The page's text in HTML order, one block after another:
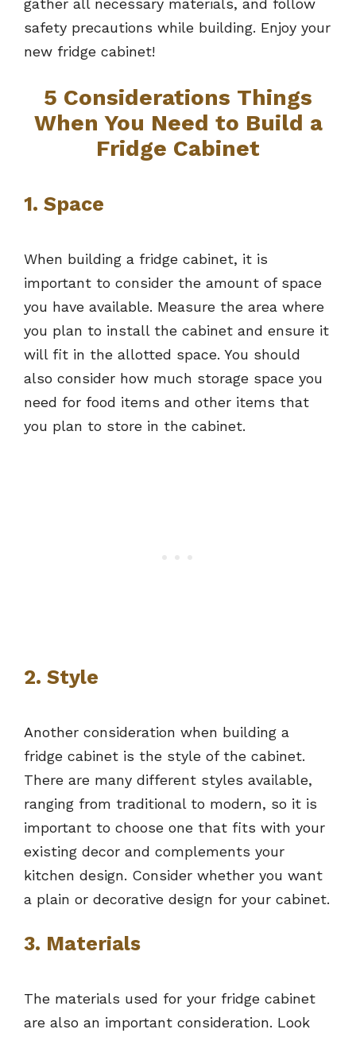
gather all necessary materials, and follow
safety precautions while building. Enjoy your
new fridge cabinet!
5 Considerations Things
When You Need to Build a
Fridge Cabinet
1. Space
When building a fridge cabinet, it is
important to consider the amount of space
you have available. Measure the area where
you plan to install the cabinet and ensure it
will fit in the allotted space. You should
also consider how much storage space you
need for food items and other items that
you plan to store in the cabinet.
2. Style
Another consideration when building a
fridge cabinet is the style of the cabinet.
There are many different styles available,
ranging from traditional to modern, so it is
important to choose one that fits with your
existing decor and complements your
kitchen design. Consider whether you want
a plain or decorative design for your cabinet.
3. Materials
The materials used for your fridge cabinet
are also an important consideration. Look